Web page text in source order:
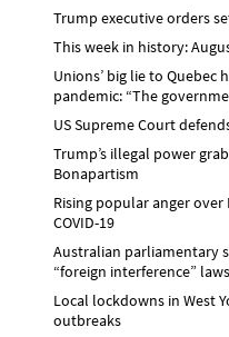
Trump executive orders
This week in history:
Unions’ big lie to
pandemic: “The
US Supreme Court
Trump’s illegal power
Bonapartism
Rising popular anger over
COVID-19
Australian parliamentary
“foreign interference” laws
Local lockdowns in West
outbreaks